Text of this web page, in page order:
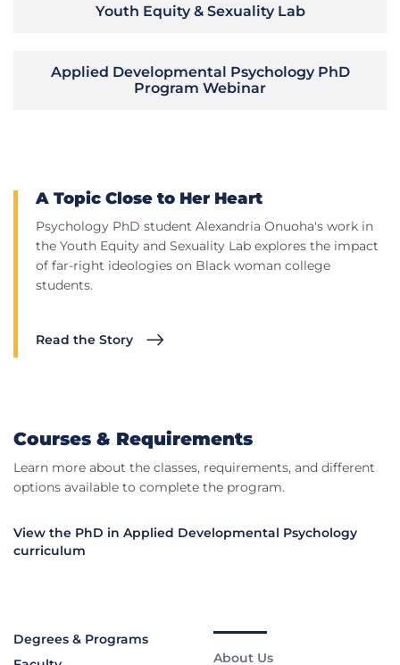
Youth Equity & Sexuality Lab
Applied Developmental Psychology PhD
Program Webinar
A Topic Close to Her Heart
Psychology PhD student Alexandria Onuoha's work in
the Youth Equity and Sexuality Lab explores the impact
of far-right ideologies on Black woman college
students.
Read the Story
Courses & Requirements
Learn more about the classes, requirements, and different
options available to complete the program.
View the PhD in Applied Developmental Psychology
curriculum
Degrees & Programs
About Us